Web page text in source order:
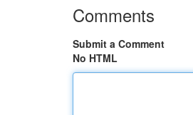
Comments
Submit a Comment
No HTML